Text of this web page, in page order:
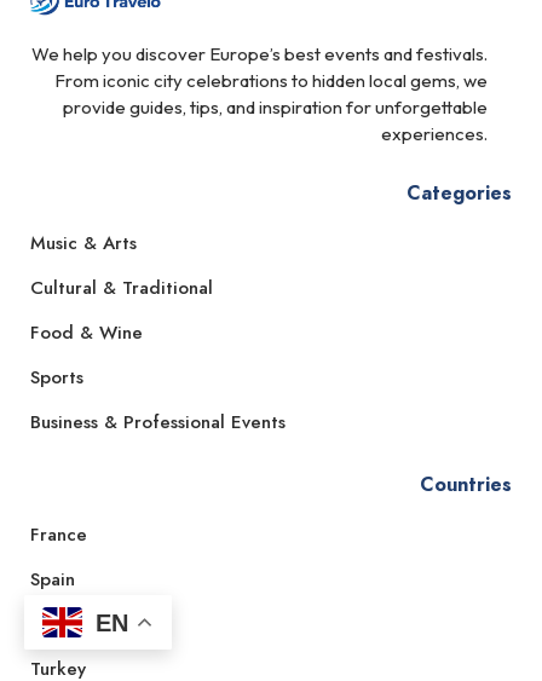
We help you discover Europe’s best events and festivals.
From iconic city celebrations to hidden local gems, we
provide guides, tips, and inspiration for unforgettable
experiences.
Categories
Music & Arts
Cultural & Traditional
Food & Wine
Sports
Business & Professional Events
Countries
France
Spain
Italy
Turkey
EN